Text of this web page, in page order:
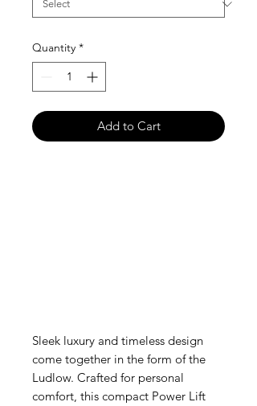
Quantity *
Add to Cart
Sleek luxury and timeless design
come together in the form of the
Ludlow. Crafted for personal
comfort, this compact Power Lift